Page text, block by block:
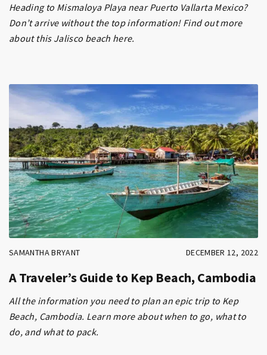
Heading to Mismaloya Playa near Puerto Vallarta Mexico?
Don’t arrive without the top information! Find out more
about this Jalisco beach here.
SAMANTHA BRYANT DECEMBER 12, 2022
A Traveler’s Guide to Kep Beach, Cambodia
All the information you need to plan an epic trip to Kep
Beach, Cambodia. Learn more about when to go, what to
do, and what to pack.